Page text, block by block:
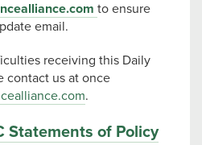
to ensure
email.
receiving this Daily
contact us at once
.
Statements of Policy